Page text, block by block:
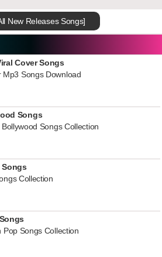
New Releases Songs]
Cover Songs
Mp3 Songs Download
Songs
Bollywood Songs Collection
Songs
Collection
Pop Songs Collection